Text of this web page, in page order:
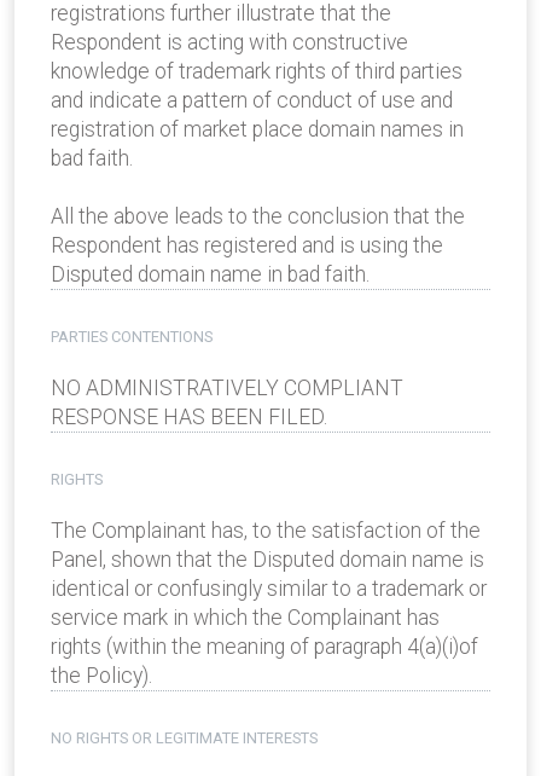
registrations further illustrate that the
Respondent is acting with constructive
knowledge of trademark rights of third parties
and indicate a pattern of conduct of use and
registration of market place domain names in
bad faith.
All the above leads to the conclusion that the
Respondent has registered and is using the
Disputed domain name in bad faith.
PARTIES CONTENTIONS
NO ADMINISTRATIVELY COMPLIANT
RESPONSE HAS BEEN FILED.
RIGHTS
The Complainant has, to the satisfaction of the
Panel, shown that the Disputed domain name is
identical or confusingly similar to a trademark or
service mark in which the Complainant has
rights (within the meaning of paragraph 4(a)(i)of
the Policy).
NO RIGHTS OR LEGITIMATE INTERESTS